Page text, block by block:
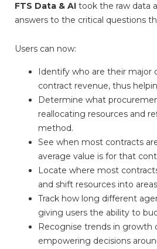
FTS Data & AI took the raw data
answers to the critical questions
Users can now:
Identify who are their
contract revenue, thus
Determine what
reallocating resources and
method.
See when most contracts
average value is for that
Locate where most
and shift resources into
Track how long different
giving users the ability to
Recognise trends in growth
empowering decisions